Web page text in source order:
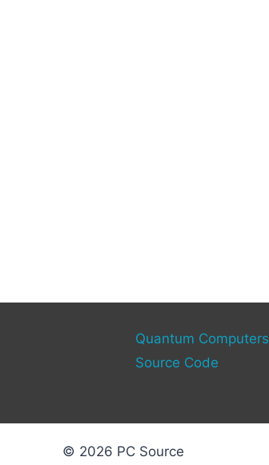
Quantum Computers
Source Code
© 2026 PC Source